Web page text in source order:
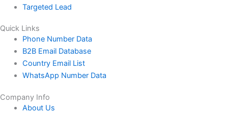
Targeted Lead
Quick Links
Phone Number Data
B2B Email Database
Country Email List
WhatsApp Number Data
Company Info
About Us